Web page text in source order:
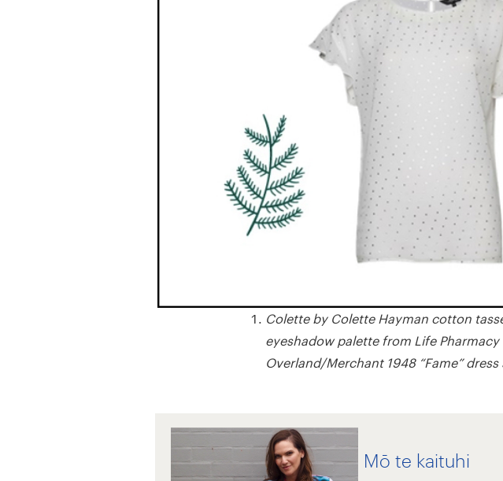
Colette by Colette Hayman cotton
eyeshadow palette from Life
Overland/Merchant 1948 “Fame”
Mō te kaituhi